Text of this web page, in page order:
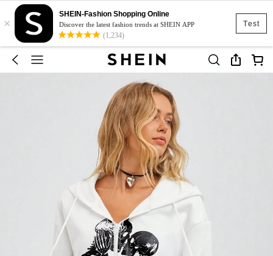
Test
×
SHEIN-Fashion Shopping Online
Discover the latest fashion trends at SHEIN APP
(1,234)